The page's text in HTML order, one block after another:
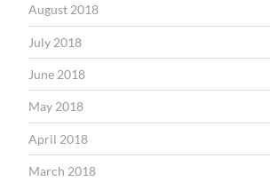
August 2018
July 2018
June 2018
May 2018
April 2018
March 2018